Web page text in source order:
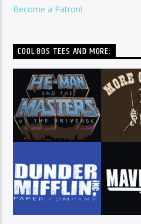
Become a Patron!
COOL 80S TEES AND MORE: